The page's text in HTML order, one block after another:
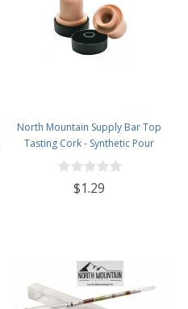
North Mountain Supply Bar Top
Tasting Cork - Synthetic Pour
Spout with Plastic Top
$1.29